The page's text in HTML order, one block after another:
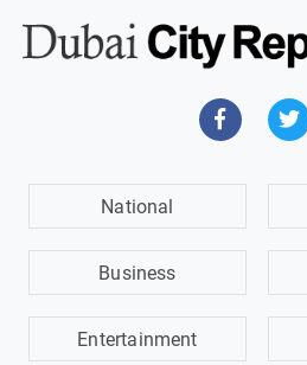
National
Business
Entertainment